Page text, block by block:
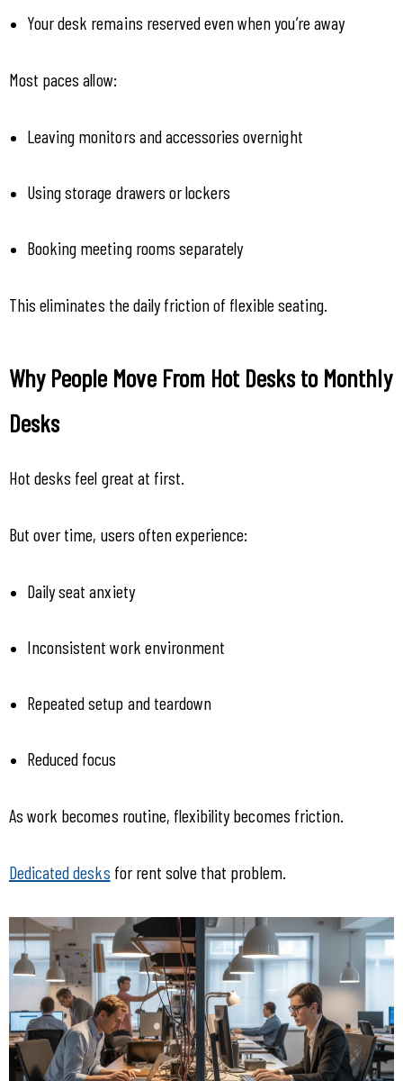
Your desk remains reserved even when you’re away
Most paces allow:
Leaving monitors and accessories overnight
Using storage drawers or lockers
Booking meeting rooms separately
This eliminates the daily friction of flexible seating.
Why People Move From Hot Desks to Monthly
Desks
Hot desks feel great at first.
But over time, users often experience:
Daily seat anxiety
Inconsistent work environment
Repeated setup and teardown
Reduced focus
As work becomes routine, flexibility becomes friction.
Dedicated desks for rent solve that problem.